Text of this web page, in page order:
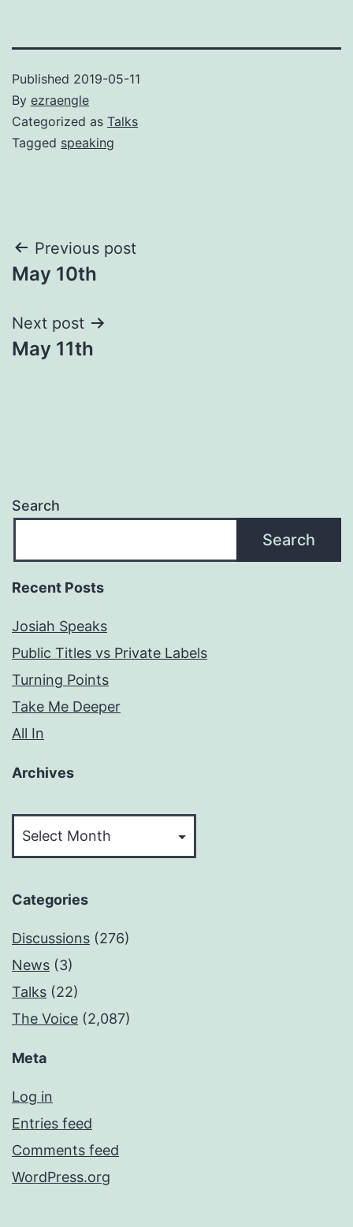
Published 2019-05-11
By ezraengle
Categorized as Talks
Tagged speaking
Post
navigation
Previous post
May 10th
Next post
May 11th
Search
Search
Recent Posts
Josiah Speaks
Public Titles vs Private Labels
Turning Points
Take Me Deeper
All In
Archives
Categories
Discussions (276)
News (3)
Talks (22)
The Voice (2,087)
Meta
Log in
Entries feed
Comments feed
WordPress.org